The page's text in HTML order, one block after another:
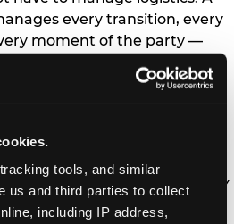
tools, and similar
us and third parties to collect
including IP address,
every transition, every
moment of the party —
entirely on their child
For full program details
times and how to book, see
page.